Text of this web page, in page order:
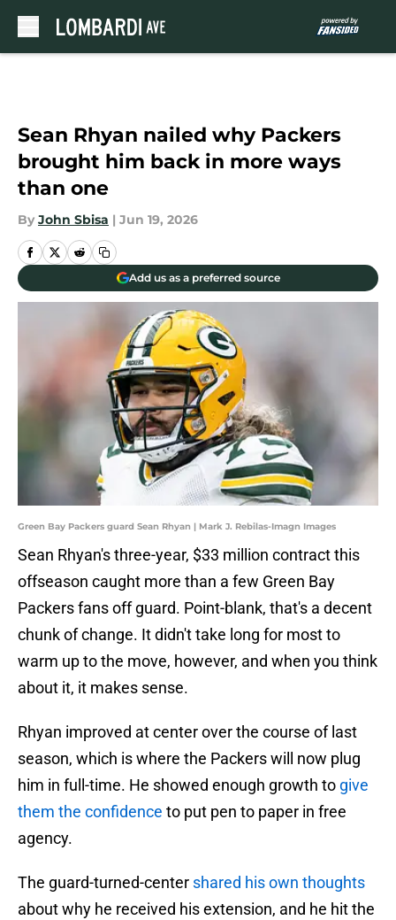
Sean Rhyan nailed why Packers
brought him back in more ways
than one
By John Sbisa | Jun 19, 2026
Add us as a preferred source
Green Bay Packers guard Sean Rhyan | Mark J. Rebilas-Imagn Images
Sean Rhyan's three-year, $33 million contract this
offseason caught more than a few Green Bay
Packers fans off guard. Point-blank, that's a decent
chunk of change. It didn't take long for most to
warm up to the move, however, and when you think
about it, it makes sense.
Rhyan improved at center over the course of last
season, which is where the Packers will now plug
him in full-time. He showed enough growth to give
them the confidence to put pen to paper in free
agency.
The guard-turned-center shared his own thoughts
about why he received his extension, and he hit the